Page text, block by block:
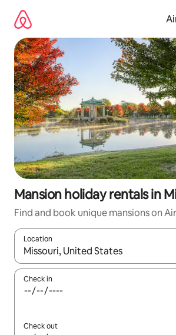
content
Mansion holiday rentals in
Find and book unique mansions on
Location
When results are available, navigate
Check in
Check out